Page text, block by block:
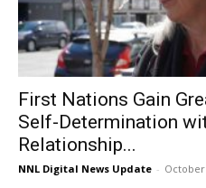
First Nations Gain
Self-Determination
Relationship...
NNL Digital News Update - October